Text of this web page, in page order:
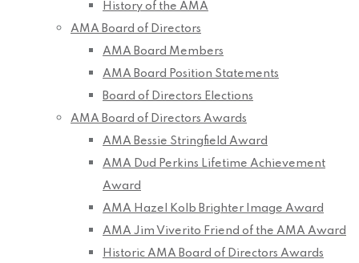
History of the AMA
AMA Board of Directors
AMA Board Members
AMA Board Position Statements
Board of Directors Elections
AMA Board of Directors Awards
AMA Bessie Stringfield Award
AMA Dud Perkins Lifetime Achievement
Award
AMA Hazel Kolb Brighter Image Award
AMA Jim Viverito Friend of the AMA Award
Historic AMA Board of Directors Awards